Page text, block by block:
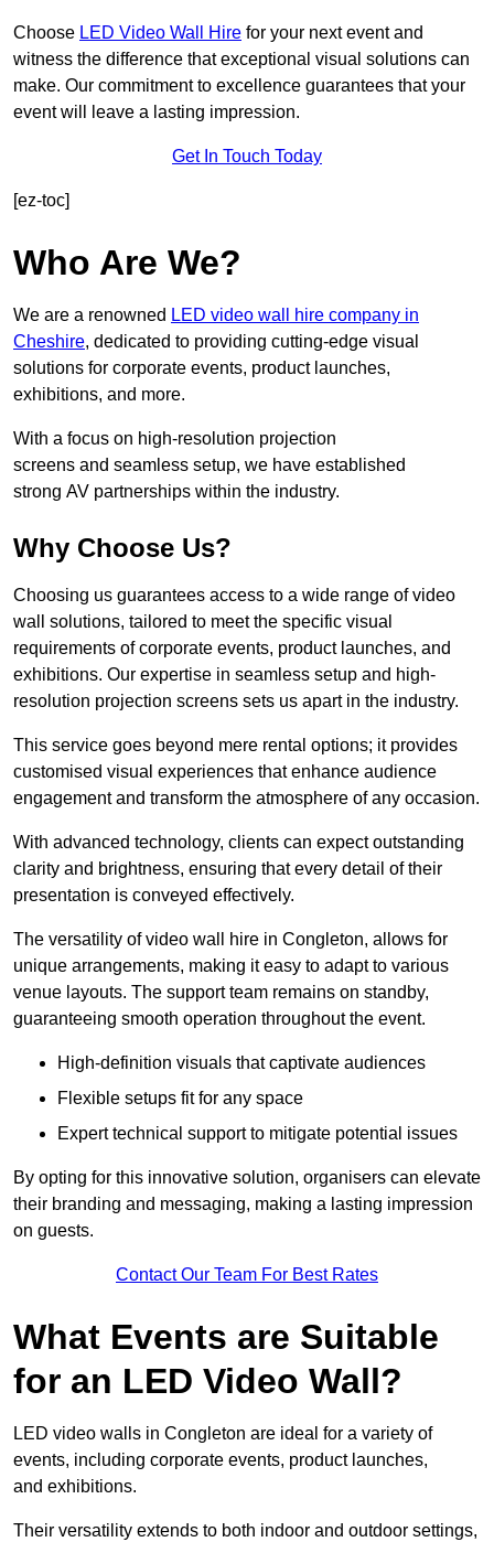
Choose LED Video Wall Hire for your next event and
witness the difference that exceptional visual solutions can
make. Our commitment to excellence guarantees that your
event will leave a lasting impression.
Get In Touch Today
[ez-toc]
Who Are We?
We are a renowned LED video wall hire company in
Cheshire, dedicated to providing cutting-edge visual
solutions for corporate events, product launches,
exhibitions, and more.
With a focus on high-resolution projection
screens and seamless setup, we have established
strong AV partnerships within the industry.
Why Choose Us?
Choosing us guarantees access to a wide range of video
wall solutions, tailored to meet the specific visual
requirements of corporate events, product launches, and
exhibitions. Our expertise in seamless setup and high-
resolution projection screens sets us apart in the industry.
This service goes beyond mere rental options; it provides
customised visual experiences that enhance audience
engagement and transform the atmosphere of any occasion.
With advanced technology, clients can expect outstanding
clarity and brightness, ensuring that every detail of their
presentation is conveyed effectively.
The versatility of video wall hire in Congleton, allows for
unique arrangements, making it easy to adapt to various
venue layouts. The support team remains on standby,
guaranteeing smooth operation throughout the event.
High-definition visuals that captivate audiences
Flexible setups fit for any space
Expert technical support to mitigate potential issues
By opting for this innovative solution, organisers can elevate
their branding and messaging, making a lasting impression
on guests.
Contact Our Team For Best Rates
What Events are Suitable
for an LED Video Wall?
LED video walls in Congleton are ideal for a variety of
events, including corporate events, product launches,
and exhibitions.
Their versatility extends to both indoor and outdoor settings,